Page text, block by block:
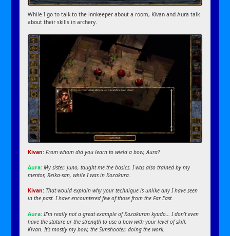
While I go to talk to the innkeeper about a room, Kivan and Aura talk
about their skills in archery.
Kivan: From whom did you learn to wield a bow, Aura?
Aura: My sister, Juno, taught me the basics. I was also trained by my
mentor, Reika-san, while I was in Kozakura.
Kivan: That would explain why your technique is unlike any I have seen
in the past. I have encountered few of those from the Far East.
Aura: II’m really not a great example of Kozakuran kyudo… I don’t even
have the stature or the strength to use a bow with your level of skill,
Kivan. It’s mostly my bow, the Sunshooter, doing the work.